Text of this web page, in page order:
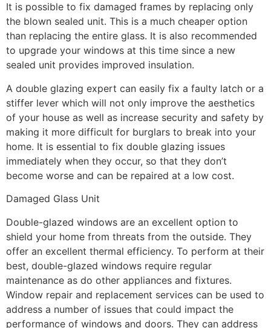
It is possible to fix damaged frames by replacing only
the blown sealed unit. This is a much cheaper option
than replacing the entire glass. It is also recommended
to upgrade your windows at this time since a new
sealed unit provides improved insulation.
A double glazing expert can easily fix a faulty latch or a
stiffer lever which will not only improve the aesthetics
of your house as well as increase security and safety by
making it more difficult for burglars to break into your
home. It is essential to fix double glazing issues
immediately when they occur, so that they don’t
become worse and can be repaired at a low cost.
Damaged Glass Unit
Double-glazed windows are an excellent option to
shield your home from threats from the outside. They
offer an excellent thermal efficiency. To perform at their
best, double-glazed windows require regular
maintenance as do other appliances and fixtures.
Window repair and replacement services can be used to
address a number of issues that could impact the
performance of windows and doors. They can address